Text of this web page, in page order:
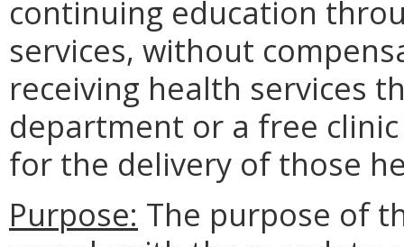
continuing education
services, without
receiving health services
department or a free
for the delivery of those
Purpose: The purpose of